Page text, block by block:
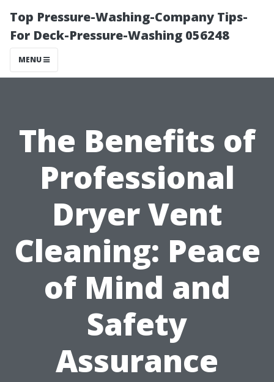
Top Pressure-Washing-Company Tips-
For Deck-Pressure-Washing 056248
MENU
The Benefits of
Professional
Dryer Vent
Cleaning: Peace
of Mind and
Safety
Assurance